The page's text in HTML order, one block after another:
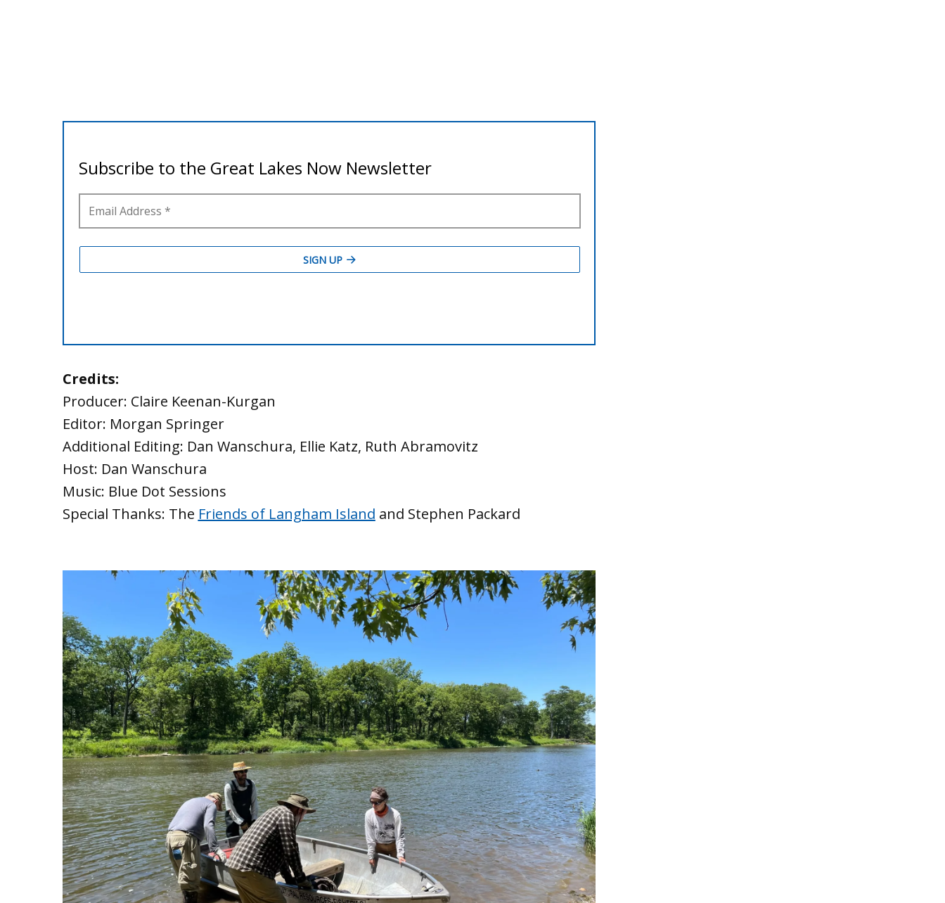
Credits:
Producer: Claire Keenan-Kurgan
Editor: Morgan Springer
Additional Editing: Dan Wanschura, Ellie Katz, Ruth Abramovitz
Host: Dan Wanschura
Music: Blue Dot Sessions
Special Thanks: The Friends of Langham Island and Stephen Packard